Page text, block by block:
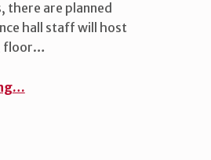
there are planned
hall staff will host
floor…
…